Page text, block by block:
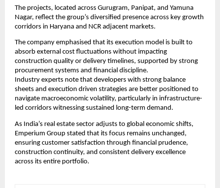
The projects, located across Gurugram, Panipat, and Yamuna
Nagar, reflect the group’s diversified presence across key growth
corridors in Haryana and NCR adjacent markets.
The company emphasised that its execution model is built to
absorb external cost fluctuations without impacting
construction quality or delivery timelines, supported by strong
procurement systems and financial discipline.
Industry experts note that developers with strong balance
sheets and execution driven strategies are better positioned to
navigate macroeconomic volatility, particularly in infrastructure-
led corridors witnessing sustained long-term demand.
As India’s real estate sector adjusts to global economic shifts,
Emperium Group stated that its focus remains unchanged,
ensuring customer satisfaction through financial prudence,
construction continuity, and consistent delivery excellence
across its entire portfolio.